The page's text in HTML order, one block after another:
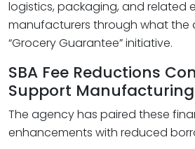
logistics, packaging, and related
manufacturers through what the
“Grocery Guarantee” initiative.
SBA Fee Reductions
Support
The agency has paired these
enhancements with reduced